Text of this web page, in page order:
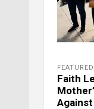
FEATURED
Faith